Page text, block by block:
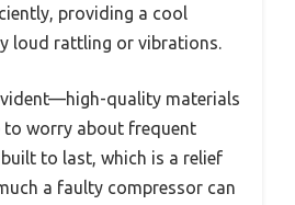
providing a cool
loud rattling or vibrations.
quality materials
to worry about frequent
built to last, which is a relief
a faulty compressor can